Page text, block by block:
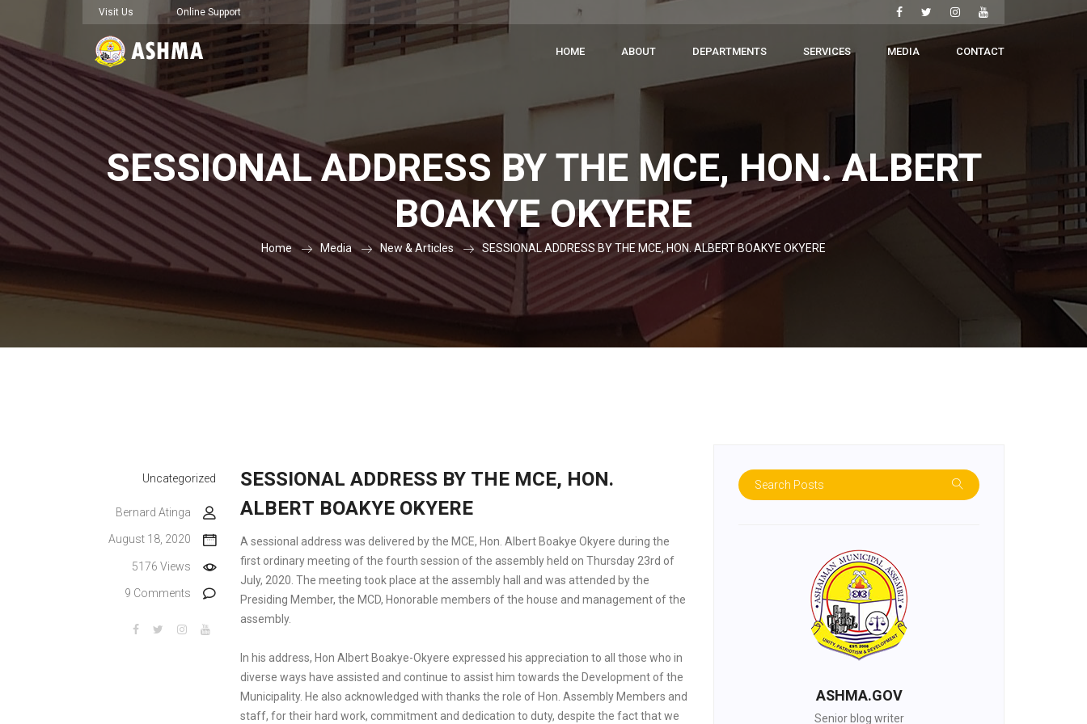
Visit Us Online Support
HOME ABOUT DEPARTMENTS SERVICES MEDIA CONTACT
SESSIONAL ADDRESS BY THE MCE, HON. ALBERT
BOAKYE OKYERE
Home Media New & Articles SESSIONAL ADDRESS BY THE MCE, HON. ALBERT BOAKYE OKYERE
Uncategorized
Bernard Atinga
August 18, 2020
5176 Views
9 Comments
SESSIONAL ADDRESS BY THE MCE, HON.
ALBERT BOAKYE OKYERE
A sessional address was delivered by the MCE, Hon. Albert Boakye Okyere during the
first ordinary meeting of the fourth session of the assembly held on Thursday 23rd of
July, 2020. The meeting took place at the assembly hall and was attended by the
Presiding Member, the MCD, Honorable members of the house and management of the
assembly.
In his address, Hon Albert Boakye-Okyere expressed his appreciation to all those who in
diverse ways have assisted and continue to assist him towards the Development of the
Municipality. He also acknowledged with thanks the role of Hon. Assembly Members and
staff, for their hard work, commitment and dedication to duty, despite the fact that we
ASHMA.GOV
Senior blog writer